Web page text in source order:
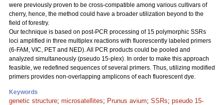
were previously proven to be cross-compatible among various cultivars of
cherry, hence, the method could have a broader utilization beyond to the
field of forestry.
Our technique is based on post-PCR processing of 15 polymorphic SSRs
loci amplified in three multiplex reactions with fluorescently labeled primers
(6-FAM, VIC, PET and NED). All PCR products could be pooled and
analyzed simultaneously (pseudo 15-plex). In order to make this approach
feasible, we redefined sequences of several primers. Thus, utilizing modified
primers provides non-overlapping amplicons of each fluorescent dye.
Keywords
genetic structure; microsatellites; Prunus avium; SSRs; pseudo 15-